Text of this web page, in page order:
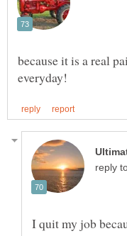
because it is a real
reply